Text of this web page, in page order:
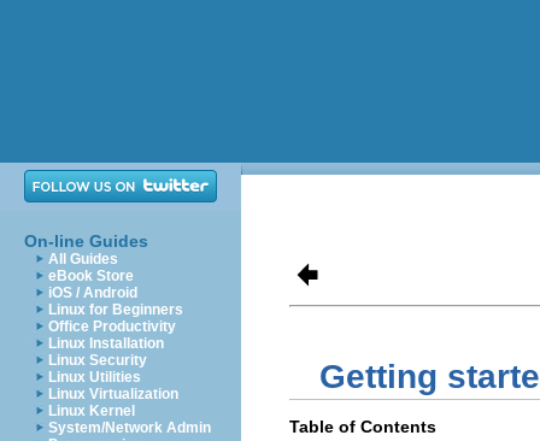
On-line Guides
All Guides
eBook Store
iOS / Android
Linux for Beginners
Office Productivity
Linux Installation
Linux Security
Linux Utilities
Linux Virtualization
Linux Kernel
System/Network Admin
Getting
Table of Contents